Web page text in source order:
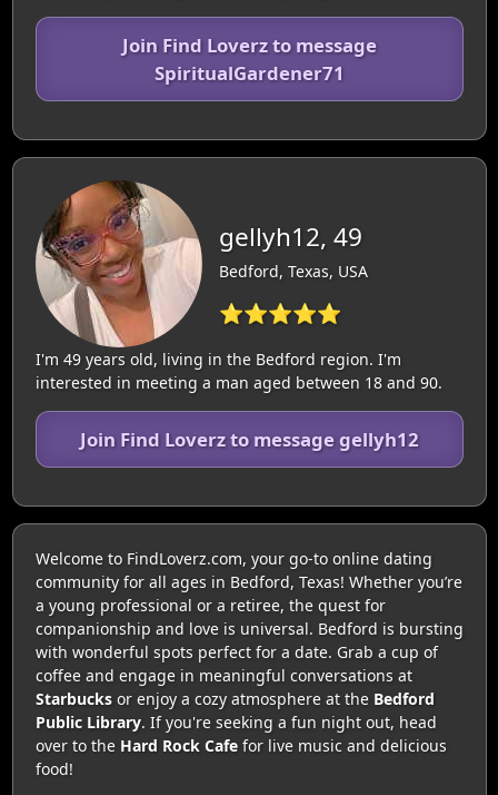
Join Find Loverz to message
SpiritualGardener71
gellyh12, 49
Bedford, Texas, USA
⭐⭐⭐⭐⭐
I'm 49 years old, living in the Bedford region. I'm
interested in meeting a man aged between 18 and 90.
Join Find Loverz to message gellyh12
Welcome to FindLoverz.com, your go-to online dating
community for all ages in Bedford, Texas! Whether you’re
a young professional or a retiree, the quest for
companionship and love is universal. Bedford is bursting
with wonderful spots perfect for a date. Grab a cup of
coffee and engage in meaningful conversations at
Starbucksor enjoy a cozy atmosphere at the Bedford
Public Library. If you're seeking a fun night out, head
over to the Hard Rock Cafefor live music and delicious
food!